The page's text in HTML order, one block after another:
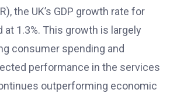
the UK’s GDP growth rate for
1.3%. This growth is largely
consumer spending and
performance in the services
outperforming economic